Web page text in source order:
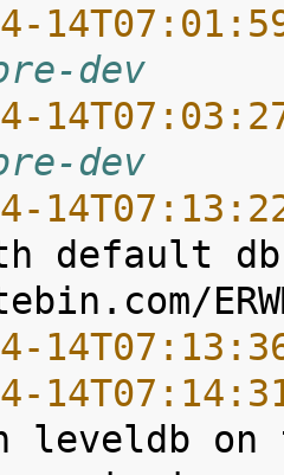
dev
dev
default
leveldb